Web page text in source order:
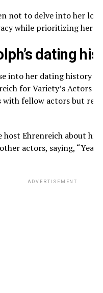
not to delve into her
while prioritizing her
dating
into her dating history
for Variety’s Actors
fellow actors but
host Ehrenreich about
actors, saying, “Yeah,
ADVERTISEMENT